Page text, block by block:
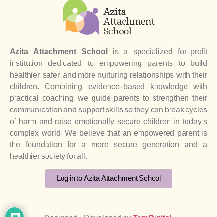
Azita Attachment Schoolis a specialized for-profit
institution dedicated to empowering parents to build
healthier, safer, and more nurturing relationships with their
children. Combining evidence-based knowledge with
practical coaching, we guide parents to strengthen their
communication and support skills so they can break cycles
of harm and raise emotionally secure children in today’s
complex world. We believe that an empowered parent is
the foundation for a more secure generation and a
healthier society for all.
Log in to Azita Attachment School